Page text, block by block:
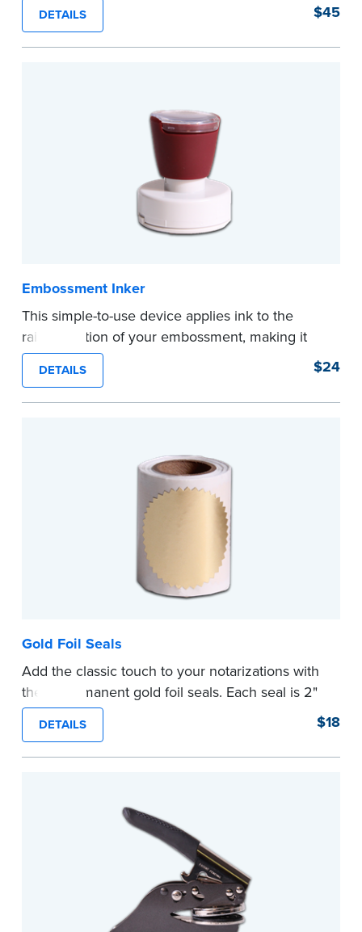
Ordering Your Stamp:
state documentsto verify your commission.
DETAILS $45
Embossment Inker
This simple-to-use device applies ink to the
raised portion of your embossment, making it
photographically reproducible. Makes your
embossments legal seals in many states. For
use with NNA Seal Embossers.
DETAILS $24
Gold Foil Seals
Add the classic touch to your notarizations with
these permanent gold foil seals. Each seal is 2"
diameter. 100 seals per package.
...more
DETAILS $18